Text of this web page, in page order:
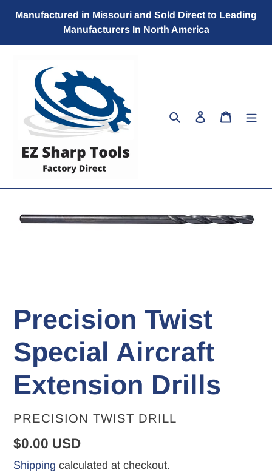
Manufactured in Missouri and Sold Direct to Leading
Manufacturers In North America
SearchLog in Cart
Precision Twist
Special Aircraft
Extension Drills
VENDOR
PRECISION TWIST DRILL
Regular
price
$0.00 USD
Shipping calculated at checkout.